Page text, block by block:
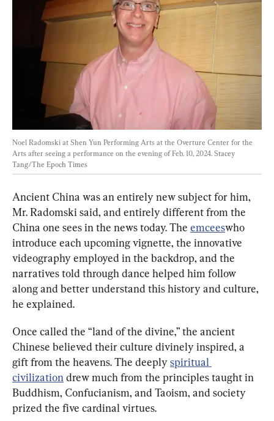
Noel Radomski at Shen Yun Performing Arts at the Overture Center for the
Arts after seeing a performance on the evening of Feb. 10, 2024. Stacey
Tang/The Epoch Times
Ancient China was an entirely new subject for him,
Mr. Radomski said, and entirely different from the
China one sees in the news today. The emceeswho
introduce each upcoming vignette, the innovative
videography employed in the backdrop, and the
narratives told through dance helped him follow
along and better understand this history and culture,
he explained.
Once called the “land of the divine,” the ancient
Chinese believed their culture divinely inspired, a
gift from the heavens. The deeply spiritual
civilization drew much from the principles taught in
Buddhism, Confucianism, and Taoism, and society
prized the five cardinal virtues.